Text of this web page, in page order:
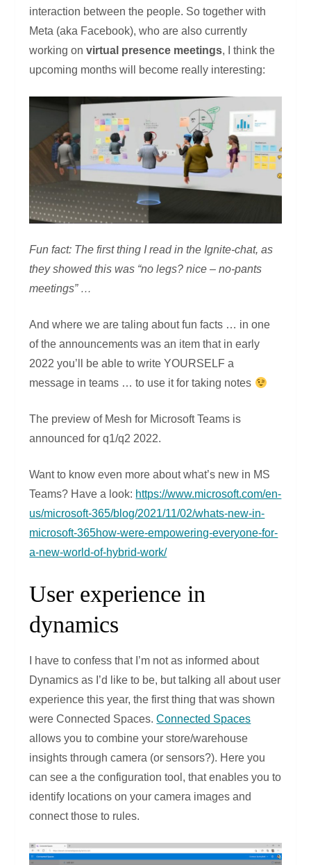
interaction between the people. So together with
Meta (aka Facebook), who are also currently
working onvirtual presence meetings, I think the
upcoming months will become really interesting:
Fun fact: The first thing I read in the Ignite-chat, as
they showed this was “no legs? nice – no-pants
meetings” …
And where we are taling about fun facts … in one
of the announcements was an item that in early
2022 you’ll be able to write YOURSELF a
message in teams … to use it for taking notes
The preview of Mesh for Microsoft Teams is
announced for q1/q2 2022.
Want to know even more about what’s new in MS
Teams? Have a look: https://www.microsoft.com/en-
us/microsoft-365/blog/2021/11/02/whats-new-in-
microsoft-365how-were-empowering-everyone-for-
a-new-world-of-hybrid-work/
User experience in
dynamics
I have to confess that I’m not as informed about
Dynamics as I’d like to be, but talking all about user
experience this year, the first thing that was shown
were Connected Spaces.Connected Spaces
allows you to combine your store/warehouse
insights through camera (or sensors?). Here you
can see a the configuration tool, that enables you to
identify locations on your camera images and
connect those to rules.